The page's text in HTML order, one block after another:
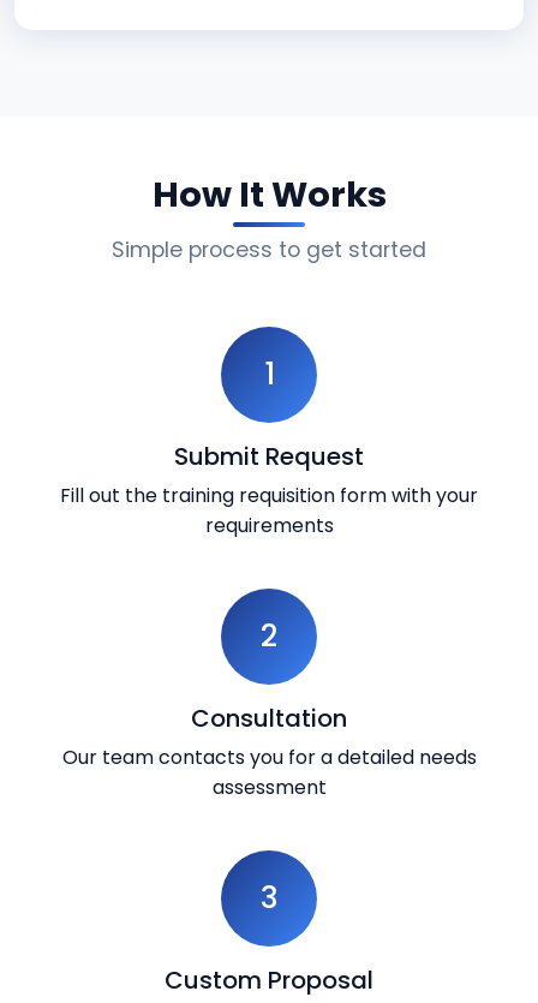
How It Works
Simple process to get started
1
Submit Request
Fill out the training requisition form with your
requirements
2
Consultation
Our team contacts you for a detailed needs
assessment
3
Custom Proposal